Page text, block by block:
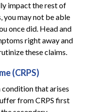
impact the rest of
you may not be able
once did. Head and
right away and
these claims.
(CRPS)
condition that arises
from CRPS first